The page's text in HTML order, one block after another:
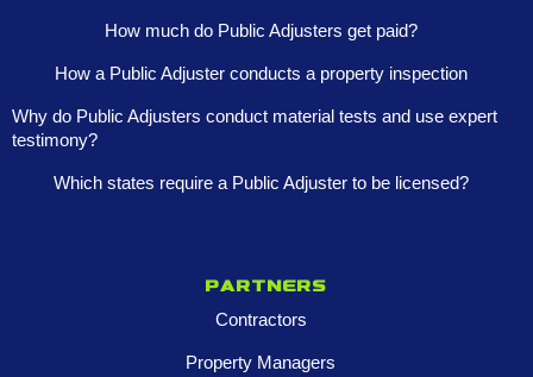
How much do Public Adjusters get paid?
How a Public Adjuster conducts a property inspection
Why do Public Adjusters conduct material tests and use expert
testimony?
Which states require a Public Adjuster to be licensed?
Partners
Contractors
Property Managers